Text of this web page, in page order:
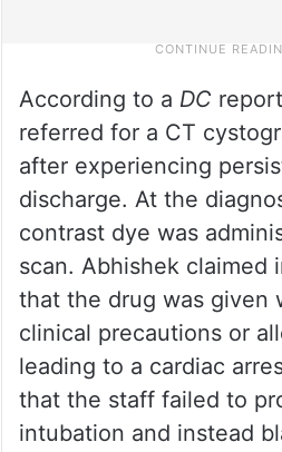
According to a DC
referred for a CT
after experiencing
discharge. At the
contrast dye was
scan. Abhishek claimed
that the drug was given
clinical precautions or
leading to a cardiac
that the staff failed to
intubation and instead